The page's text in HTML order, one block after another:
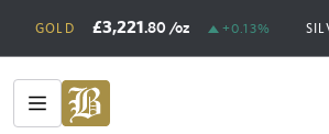
GOLD £3,221.80 /oz +0.13%